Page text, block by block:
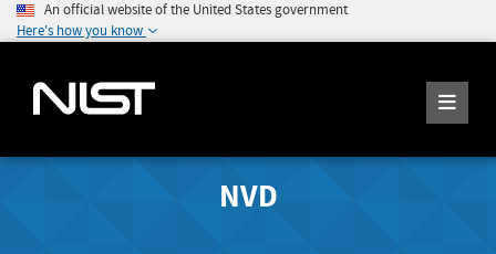
An official website of the United States government
Here's how you know
NVD